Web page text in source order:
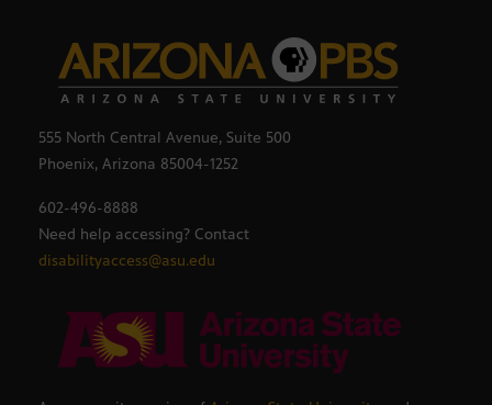
555 North Central Avenue, Suite 500
Phoenix, Arizona 85004-1252
602-496-8888
Need help accessing? Contact
disabilityaccess@asu.edu